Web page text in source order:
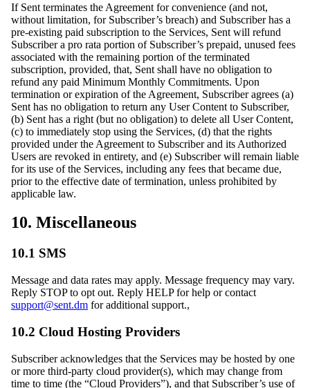
If Sent terminates the Agreement for convenience (and not,
without limitation, for Subscriber’s breach) and Subscriber has a
pre-existing paid subscription to the Services, Sent will refund
Subscriber a pro rata portion of Subscriber’s prepaid, unused fees
associated with the remaining portion of the terminated
subscription, provided, that, Sent shall have no obligation to
refund any paid Minimum Monthly Commitments. Upon
termination or expiration of the Agreement, Subscriber agrees (a)
Sent has no obligation to return any User Content to Subscriber,
(b) Sent has a right (but no obligation) to delete all User Content,
(c) to immediately stop using the Services, (d) that the rights
provided under the Agreement to Subscriber and its Authorized
Users are revoked in entirety, and (e) Subscriber will remain liable
for its use of the Services, including any fees that became due,
prior to the effective date of termination, unless prohibited by
applicable law.
10. Miscellaneous
10.1 SMS
Message and data rates may apply. Message frequency may vary.
Reply STOP to opt out. Reply HELP for help or contact
support@sent.dm for additional support.,
10.2 Cloud Hosting Providers
Subscriber acknowledges that the Services may be hosted by one
or more third-party cloud provider(s), which may change from
time to time (the “Cloud Providers”), and that Subscriber’s use of